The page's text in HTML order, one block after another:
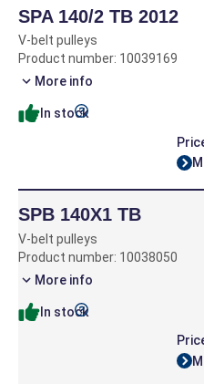
SPA 140/2 TB 2012
V-belt pulleys
Product number: 10039169
More info
In stock
SPB 140X1 TB
V-belt pulleys
Product number: 10038050
More info
In stock